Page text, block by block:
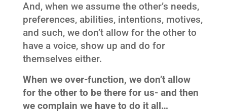
And, when we assume the other’s needs,
preferences, abilities, intentions, motives,
and such, we don’t allow for the other to
have a voice, show up and do for
themselves either.
When we over-function, we don’t allow
for the other to be there for us- and then
we complain we have to do it all…